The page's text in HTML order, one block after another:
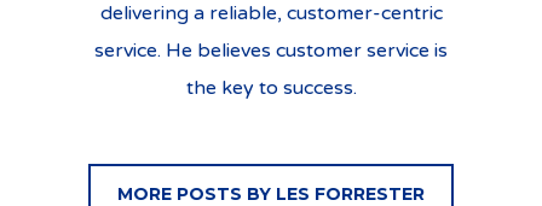
delivering a reliable, customer-centric
service. He believes customer service is
the key to success.
MORE POSTS BY LES FORRESTER